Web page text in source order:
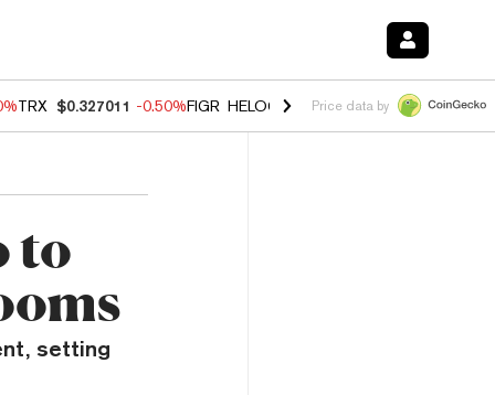
TRX $0.327011 -0.50%FIGR_HELOC $1.02 1.70% HYPE $55.07 -
Price data by
to
setting